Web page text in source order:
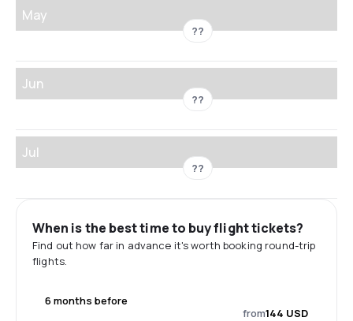
May
??
Jun
??
Jul
??
When is the best time to buy flight tickets?
Find out how far in advance it's worth booking round-trip
flights.
6 months before
from144 USD